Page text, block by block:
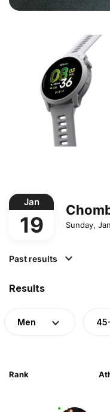
Jan
19 Sunday,
Past results
Results
Men
Rank